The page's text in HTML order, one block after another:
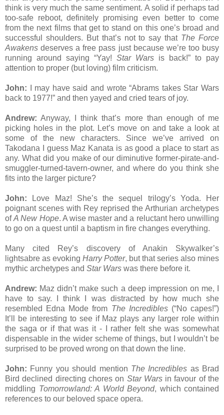
think is very much the same sentiment. A solid if perhaps tad
too-safe reboot, definitely promising even better to come
from the next films that get to stand on this one’s broad and
successful shoulders. But that’s not to say that The Force
Awakens deserves a free pass just because we’re too busy
running around saying “Yay! Star Wars is back!” to pay
attention to proper (but loving) film criticism.
John: I may have said and wrote “Abrams takes Star Wars
back to 1977!” and then yayed and cried tears of joy.
Andrew: Anyway, I think that’s more than enough of me
picking holes in the plot. Let’s move on and take a look at
some of the new characters. Since we’ve arrived on
Takodana I guess Maz Kanata is as good a place to start as
any. What did you make of our diminutive former-pirate-and-
smuggler-turned-tavern-owner, and where do you think she
fits into the larger picture?
John: Love Maz! She’s the sequel trilogy’s Yoda. Her
poignant scenes with Rey reprised the Arthurian archetypes
ofA New Hope. A wise master and a reluctant hero unwilling
to go on a quest until a baptism in fire changes everything.
Many cited Rey’s discovery of Anakin Skywalker’s
lightsabre as evoking Harry Potter, but that series also mines
mythic archetypes and Star Wars was there before it.
Andrew: Maz didn’t make such a deep impression on me, I
have to say. I think I was distracted by how much she
resembled Edna Mode from The Incredibles(“No capes!”)
It’ll be interesting to see if Maz plays any larger role within
the saga or if that was it - I rather felt she was somewhat
dispensable in the wider scheme of things, but I wouldn’t be
surprised to be proved wrong on that down the line.
John: Funny you should mention The Incredibles as Brad
Bird declined directing chores on Star Warsin favour of the
middling Tomorrowland: A World Beyond, which contained
references to our beloved space opera.